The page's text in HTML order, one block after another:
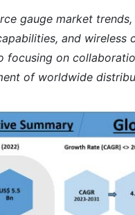
gauge market
and
focusing on
of worldwide